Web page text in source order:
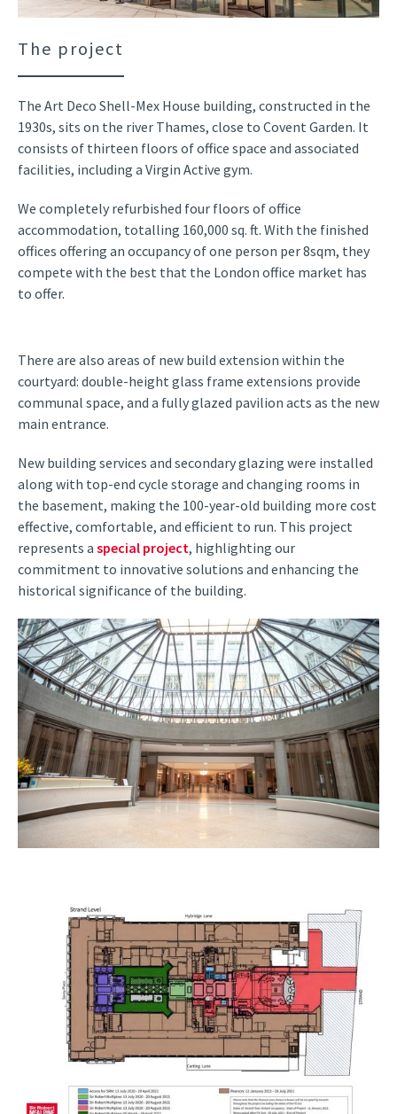
The project
The Art Deco Shell-Mex House building, constructed in the
1930s, sits on the river Thames, close to Covent Garden. It
consists of thirteen floors of office space and associated
facilities, including a Virgin Active gym.
We completely refurbished four floors of office
accommodation, totalling 160,000 sq. ft. With the finished
offices offering an occupancy of one person per 8sqm, they
compete with the best that the London office market has
to offer.
There are also areas of new build extension within the
courtyard: double-height glass frame extensions provide
communal space, and a fully glazed pavilion acts as the new
main entrance.
New building services and secondary glazing were installed
along with top-end cycle storage and changing rooms in
the basement, making the 100-year-old building more cost
effective, comfortable, and efficient to run. This project
represents a special project, highlighting our
commitment to innovative solutions and enhancing the
historical significance of the building.